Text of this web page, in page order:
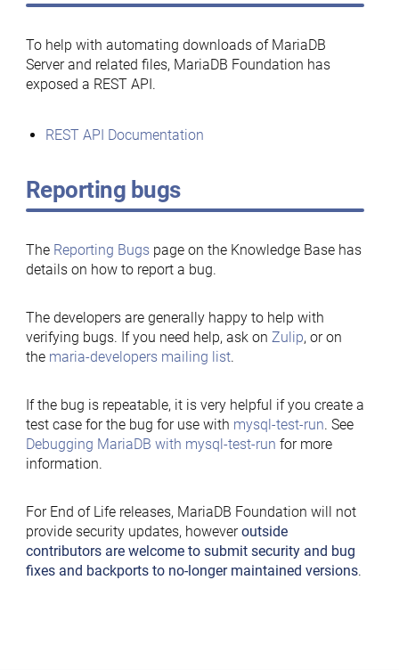
To help with automating downloads of MariaDB
Server and related files, MariaDB Foundation has
exposed a REST API.
REST API Documentation
Reporting bugs
The Reporting Bugspage on the Knowledge Base has
details on how to report a bug.
The developers are generally happy to help with
verifying bugs. If you need help, ask on Zulip, or on
the maria-developers mailing list.
If the bug is repeatable, it is very helpful if you create a
test case for the bug for use with mysql-test-run. See
Debugging MariaDB with mysql-test-run for more
information.
For End of Life releases, MariaDB Foundation will not
provide security updates, howeveroutside
contributors are welcome to submit security and bug
fixes and backports to no-longer maintained versions.